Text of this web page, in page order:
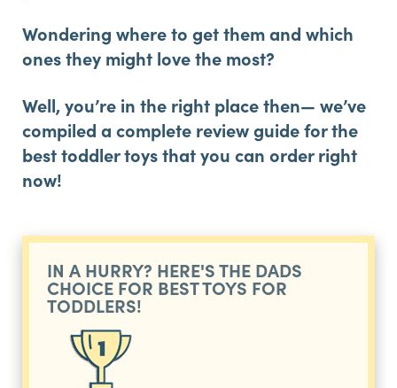
Wondering where to get them and which
ones they might love the most?
Well, you’re in the right place then— we’ve
compiled a complete review guide for the
best toddler toys that you can order right
now!
IN A HURRY? HERE'S THE DADS
CHOICE FOR BEST TOYS FOR
TODDLERS!